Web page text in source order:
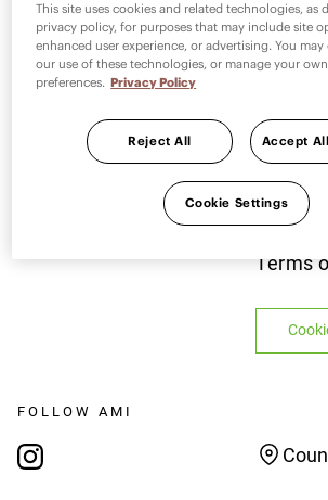
informing you that your submission was
we will confirm your details
LEGAL
Privacy
Terms
FOLLOW AMI
This site uses cookies and related technologies, as
privacy policy, for purposes that may include site
enhanced user experience, or advertising. You
our use of these technologies, or manage your own
preferences. Privacy Policy
Reject All Accept
Cookie Settings